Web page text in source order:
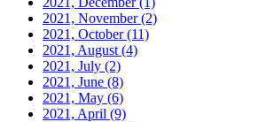
2021, November(2)
2021, October(11)
2021, August (4)
2021, July (2)
2021, June (8)
2021, May (6)
2021, April (9)